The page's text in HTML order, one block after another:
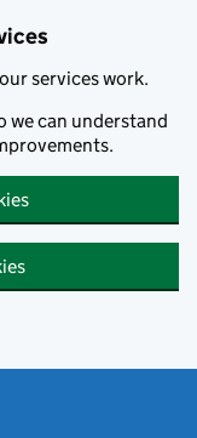
services work.
we can understand